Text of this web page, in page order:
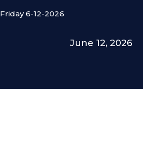
Friday 6-12-2026
June 12, 2026